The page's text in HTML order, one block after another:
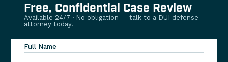
Free, Confidential Case Review
Available 24/7 · No obligation — talk to a DUI defense
attorney today.
Full Name